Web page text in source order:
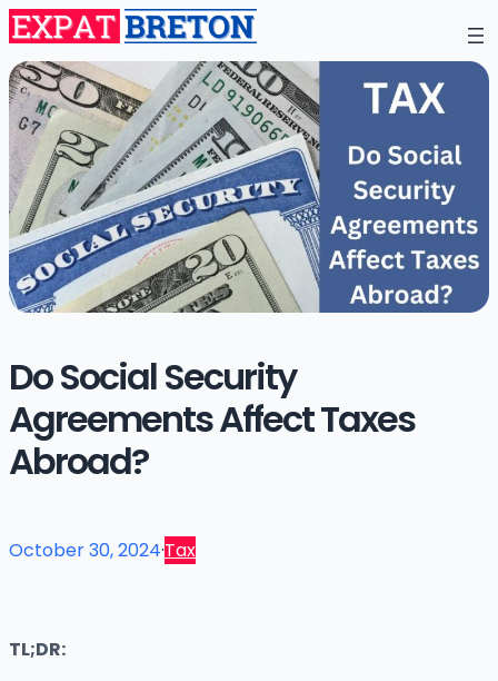
Do Social Security
Agreements Affect Taxes
Abroad?
October 30, 2024·Tax
TL;DR: